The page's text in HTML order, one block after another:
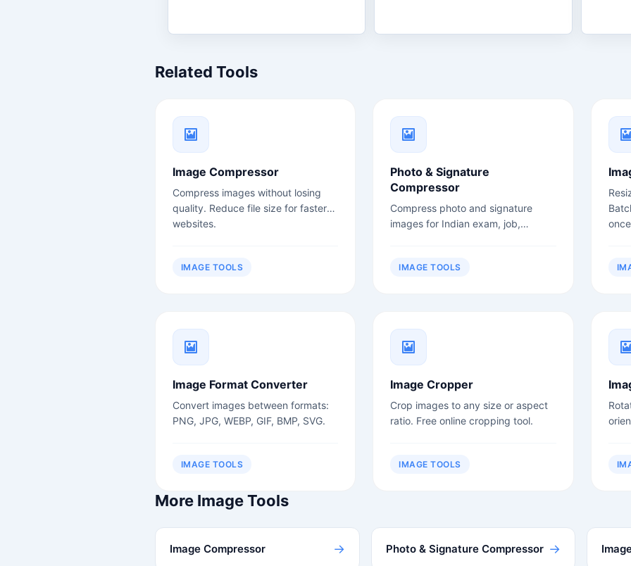
Related Tools
Image Compressor
Compress images without losing
quality. Reduce file size for faster
websites.
IMAGE TOOLS
Photo & Signature
Compressor
Compress photo and signature
images for Indian exam, job,
IMAGE TOOLS
Image Format Converter
Convert images between formats:
PNG, JPG, WEBP, GIF, BMP, SVG.
IMAGE TOOLS
Image Cropper
Crop images to any size or aspect
ratio. Free online cropping tool.
IMAGE TOOLS
More Image Tools
Image Compressor → Photo & Signature Compressor →